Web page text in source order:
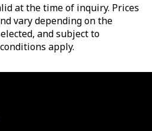
at the time of inquiry. Prices
vary depending on the
and subject to
apply.